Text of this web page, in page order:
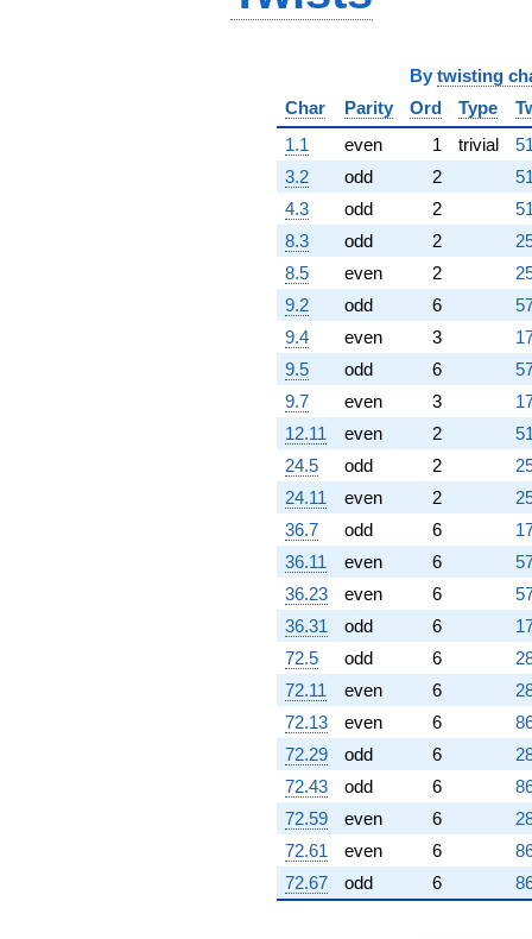
By twisting
Char
Parity Ord Type
1.1
even 1 trivial
3.2
odd 2
4.3
odd 2
8.3
odd 2
8.5
even 2
9.2
odd 6
9.4
even 3
9.5
odd 6
9.7
even 3
12.11
even 2
24.5
odd 2
24.11
even 2
36.7
odd 6
36.11
even 6
36.23
even 6
36.31
odd 6
72.5
odd 6
72.11
even 6
72.13
even 6
72.29
odd 6
72.43
odd 6
72.59
even 6
72.61
even 6
72.67
odd 6